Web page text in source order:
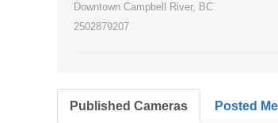
Downtown Campbell River, BC
2502879207
Published Cameras Posted